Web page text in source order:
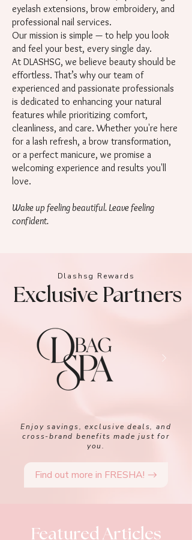
eyelash extensions, brow embroidery, and
professional nail services.
Our mission is simple — to help you look
and feel your best, every single day.
At DLASHSG, we believe beauty should be
effortless. That’s why our team of
experienced and passionate professionals
is dedicated to enhancing your natural
features while prioritizing comfort,
cleanliness, and care. Whether you're here
for a lash refresh, a brow transformation,
or a perfect manicure, we promise a
welcoming experience and results you'll
love.
Wake up feeling beautiful. Leave feeling
confident.
Dlashsg Rewards
Exclusive Partners
Enjoy savings, exclusive deals, and
cross-brand benefits made just for
you.
Find out more in FRESHA!
Featured Articles